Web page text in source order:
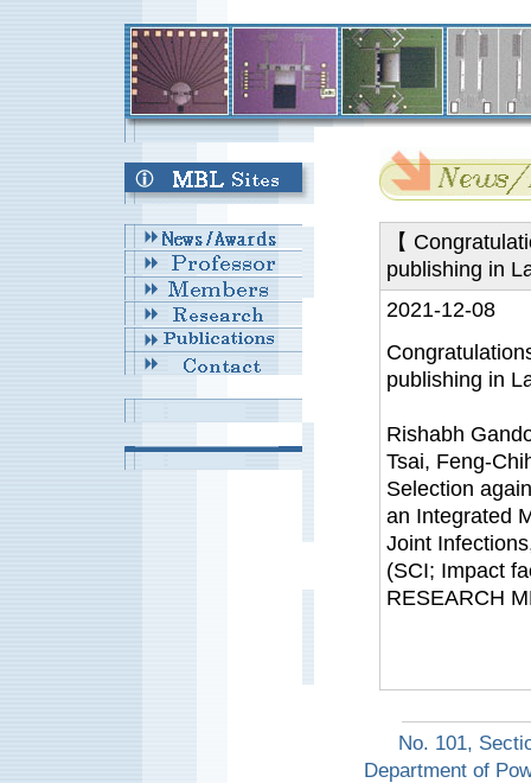
【
publishing in
2021-12-08
publishing in
Rishabh
Tsai, Feng-
Selection
an Integrated
Joint
(SCI; Impact
RESEARCH
No. 101,
Department of